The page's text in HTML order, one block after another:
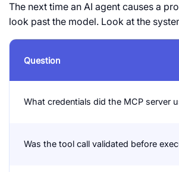
The next time an AI agent causes a
look past the model. Look at the
Question
What credentials did the MCP server
Was the tool call validated before